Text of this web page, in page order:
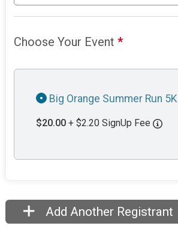
Choose Your Event*
Big Orange Summer Run 5K
$20.00 + $2.20 SignUp Fee
Add Another Registrant